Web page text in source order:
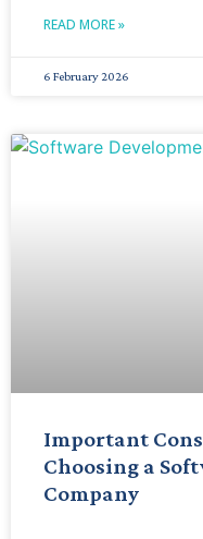
READ MORE »
6 February 2026
Important
Choosing a
Company